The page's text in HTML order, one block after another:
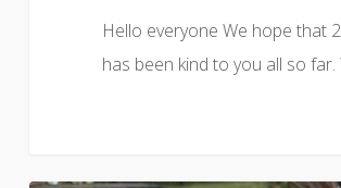
Hello everyone We hope that
has been kind to you all so far.